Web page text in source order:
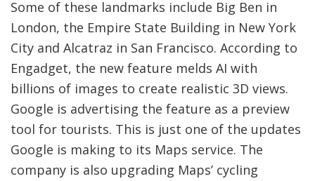
Some of these landmarks include Big Ben in
London, the Empire State Building in New York
City and Alcatraz in San Francisco. According to
Engadget, the new feature melds AI with
billions of images to create realistic 3D views.
Google is advertising the feature as a preview
tool for tourists. This is just one of the updates
Google is making to its Maps service. The
company is also upgrading Maps’ cycling